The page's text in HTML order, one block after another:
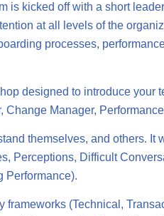
is kicked off with a short
at all levels of the
processes,
designed to introduce your
Manager,
themselves, and others. It
Perceptions, Difficult
Performance).
(Technical,